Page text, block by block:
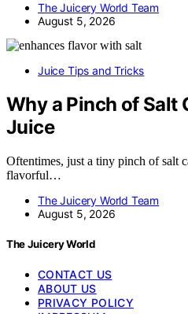
The Juicery World Team
August 5, 2026
Juice Tips and Tricks
Why a Pinch of Salt
Juice
Oftentimes, just a tiny pinch of salt
flavorful…
The Juicery World Team
August 5, 2026
The Juicery World
CONTACT US
ABOUT US
PRIVACY POLICY